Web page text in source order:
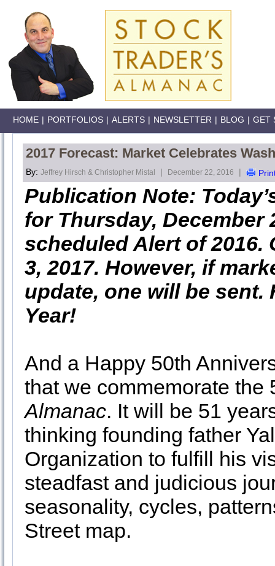
HOME | PORTFOLIOS | ALERTS | NEWSLETTER | BLOG | GET
2017 Forecast: Market Celebrates
By: Jeffrey Hirsch & Christopher Mistal | December 22, 2016 |
Publication Note:
for Thursday,
scheduled Alert of 2016.
3, 2017. However, if
update, one will be sent.
Year!
And a Happy 50th
that we commemorate the
Almanac. It will be 51
thinking founding father
Organization to fulfill his
steadfast and judicious
seasonality, cycles,
Street map.